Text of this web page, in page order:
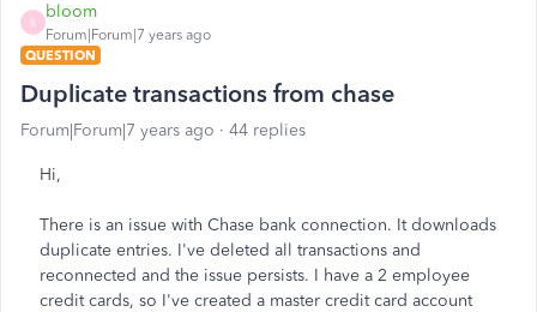
B
bloom
Forum|Forum|7 years ago
QUESTION
Duplicate transactions from chase
Forum|Forum|7 years ago 44 replies
Hi,
There is an issue with Chase bank connection. It downloads
duplicate entries. I've deleted all transactions and
reconnected and the issue persists. I have a 2 employee
credit cards, so I've created a master credit card account